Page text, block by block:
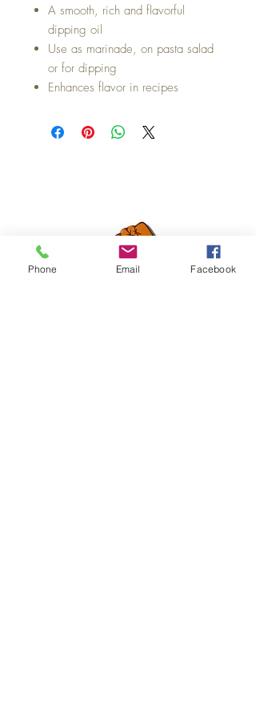
A smooth, rich and flavorful
dipping oil
Use as marinade, on pasta salad
or for dipping
Enhances flavor in recipes
Phone Email Facebook